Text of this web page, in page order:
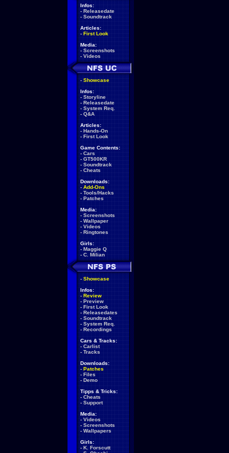
Infos:
- Releasedate
- Soundtrack
Articles:
- First Look
Media:
- Screenshots
- Videos
- Showcase
Infos:
- Storyline
- Releasedate
- System Req.
- Q&A
Articles:
- Hands-On
- First Look
Game Contents:
- Cars
- GT500KR
- Soundtrack
- Cheats
Downloads:
- Add-Ons
- Tools/Hacks
- Patches
Media:
- Screenshots
- Wallpaper
- Videos
- Ringtones
Girls:
- Maggie Q
- C. Milian
- Showcase
Infos:
- Review
- Preview
- First Look
- Releasedates
- Soundtrack
- System Req.
- Recordings
Cars & Tracks:
- Carlist
- Tracks
Downloads:
- Patches
- Files
- Demo
Tipps & Tricks:
- Cheats
- Support
Media:
- Videos
- Screenshots
- Wallpapers
Girls:
- K. Forscutt